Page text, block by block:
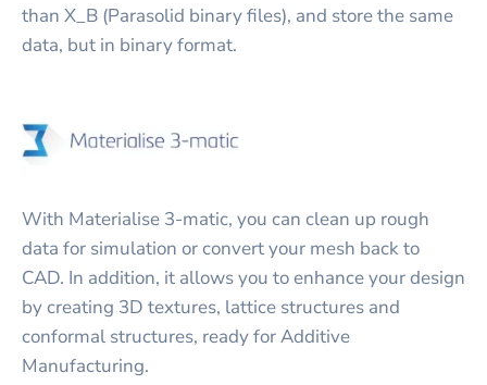
than X_B (Parasolid binary files), and store the same
data, but in binary format.
With Materialise 3-matic, you can clean up rough
data for simulation or convert your mesh back to
CAD. In addition, it allows you to enhance your design
by creating 3D textures, lattice structures and
conformal structures, ready for Additive
Manufacturing.